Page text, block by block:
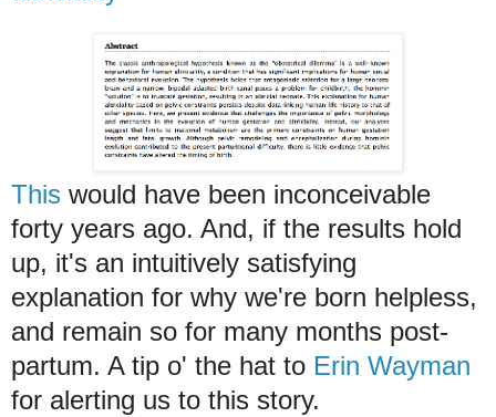
This would have been inconceivable
forty years ago. And, if the results hold
up, it's an intuitively satisfying
explanation for why we're born helpless,
and remain so for many months post-
partum. A tip o' the hat to Erin Wayman
for alerting us to this story.